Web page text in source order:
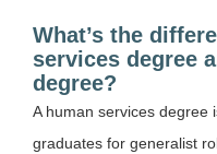
What’s the
services degree
degree?
A human services degree
graduates for generalist